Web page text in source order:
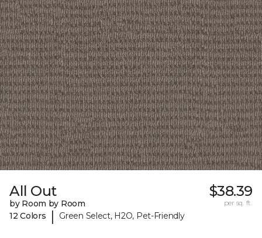
All Out
by Room by Room
12 Colors
| Green Select, H2O, Pet-Friendly
$38.39
per sq. ft.